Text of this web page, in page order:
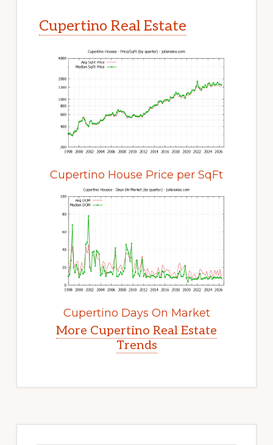
Cupertino Real Estate
Cupertino House Price per SqFt
Cupertino Days On Market
More Cupertino Real Estate
Trends